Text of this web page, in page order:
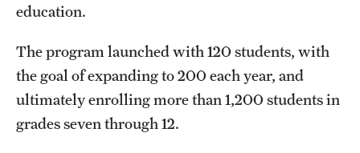
education.
The program launched with 120 students, with
the goal of expanding to 200 each year, and
ultimately enrolling more than 1,200 students in
grades seven through 12.